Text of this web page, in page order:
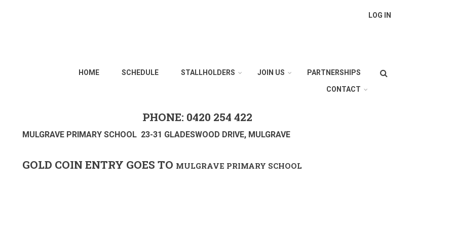
LOG IN
Search
HOME SCHEDULE STALLHOLDERS JOIN US PARTNERSHIPS
CONTACT
PHONE: 0420 254 422
MULGRAVE PRIMARY SCHOOL 23-31 GLADESWOOD DRIVE, MULGRAVE
GOLD COIN ENTRY GOES TO MULGRAVE PRIMARY SCHOOL